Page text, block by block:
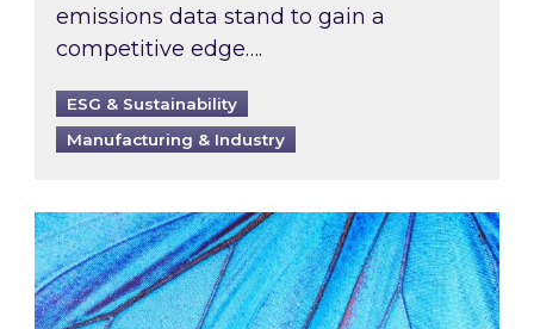
emissions data stand to gain a
competitive edge….
ESG & Sustainability
Manufacturing & Industry
Most prominent non-commodity costs of